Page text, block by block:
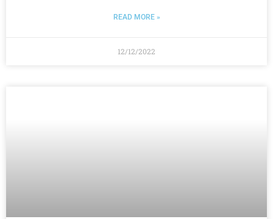
READ MORE »
12/12/2022